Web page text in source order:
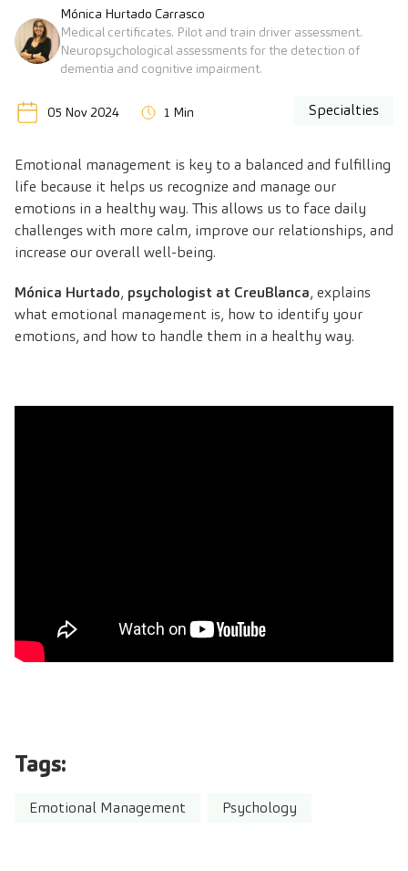
Mónica Hurtado Carrasco
Medical certificates. Pilot and train driver assessment.
Neuropsychological assessments for the detection of
dementia and cognitive impairment.
05 Nov 2024 1 Min Specialties
Emotional management is key to a balanced and fulfilling
life because it helps us recognize and manage our
emotions in a healthy way. This allows us to face daily
challenges with more calm, improve our relationships, and
increase our overall well-being.
Mónica Hurtado, psychologist at CreuBlanca, explains
what emotional management is, how to identify your
emotions, and how to handle them in a healthy way.
Tags:
Emotional Management Psychology